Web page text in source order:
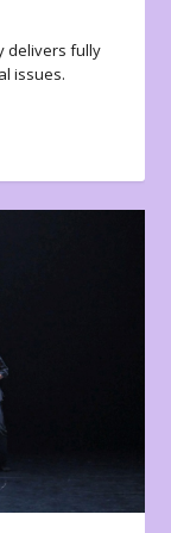
delivers fully
issues.